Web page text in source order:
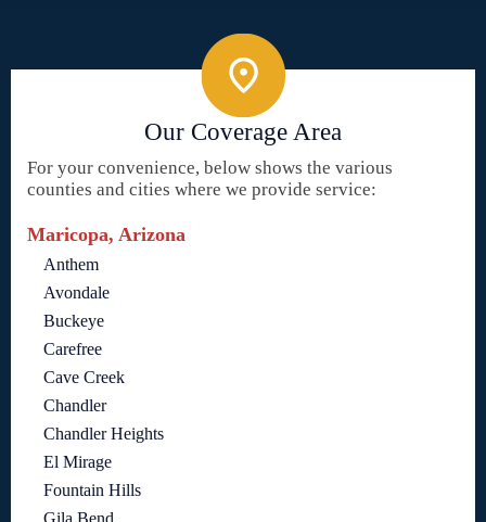
Our Coverage Area
For your convenience, below shows the various
counties and cities where we provide service:
Maricopa, Arizona
Anthem
Avondale
Buckeye
Carefree
Cave Creek
Chandler
Chandler Heights
El Mirage
Fountain Hills